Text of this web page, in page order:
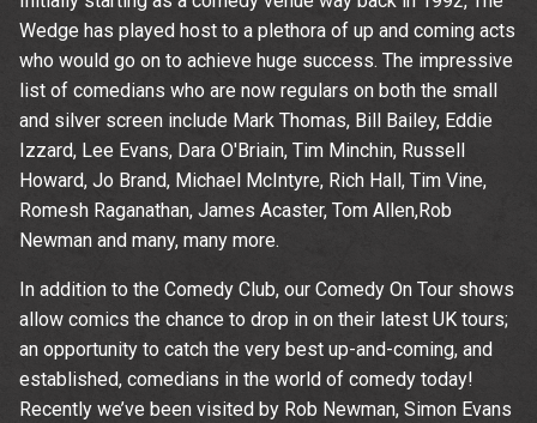
Wedge has played host to a plethora of up and coming acts
who would go on to achieve huge success. The impressive
list of comedians who are now regulars on both the small
and silver screen include Mark Thomas, Bill Bailey, Eddie
Izzard, Lee Evans, Dara O'Briain, Tim Minchin, Russell
Howard, Jo Brand, Michael McIntyre, Rich Hall, Tim Vine,
Romesh Raganathan, James Acaster, Tom Allen,Rob
Newman and many, many more.
In addition to the Comedy Club, our Comedy On Tour shows
allow comics the chance to drop in on their latest UK tours;
an opportunity to catch the very best up-and-coming, and
established, comedians in the world of comedy today!
Recently we’ve been visited by Rob Newman, Simon Evans
Email Address Sign Up
By signing up you agree to receive news and offers from The
Wedgewood Rooms. You can unsubscribe at any time. For more
details see theprivacy policy.